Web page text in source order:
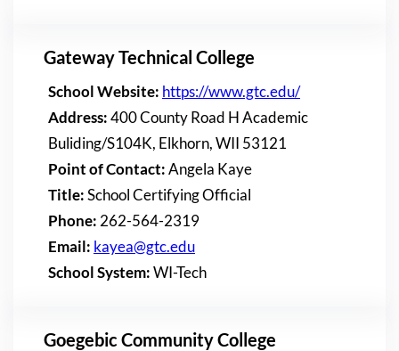
Gateway Technical College
School Website: https://www.gtc.edu/
Address:400 County Road H Academic
Buliding/S104K, Elkhorn, WII 53121
Point of Contact:Angela Kaye
Title:School Certifying Official
Phone: 262-564-2319
Email: kayea@gtc.edu
School System:WI-Tech
Goegebic Community College